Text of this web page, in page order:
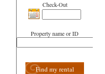
Check-Out
Property name or ID
Find my rental